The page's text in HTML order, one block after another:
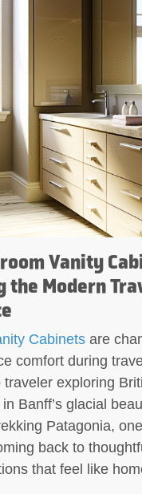
Vanity
the Modern
Cabinets are
comfort during
traveler exploring
Banff’s glacial
Patagonia,
back to
that feel like